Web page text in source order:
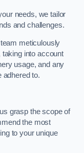
needs, we tailor
and challenges.
meticulously
into account
usage, and any
adhered to.
grasp the scope of
the most
to your unique